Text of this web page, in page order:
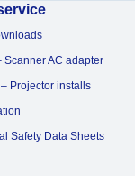
Scanner AC adapter
Projector installs
Safety Data Sheets